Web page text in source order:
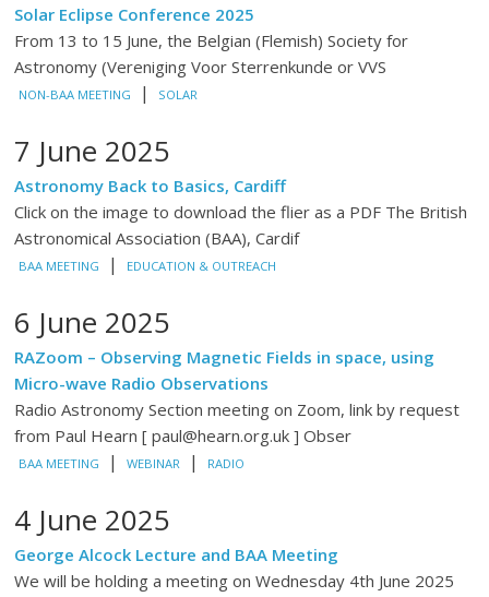
Solar Eclipse Conference 2025
From 13 to 15 June, the Belgian (Flemish) Society for
Astronomy (Vereniging Voor Sterrenkunde or VVS
NON-BAA MEETING | SOLAR
7 June 2025
Astronomy Back to Basics, Cardiff
Click on the image to download the flier as a PDF The British
Astronomical Association (BAA), Cardif
BAA MEETING | EDUCATION & OUTREACH
6 June 2025
RAZoom – Observing Magnetic Fields in space, using
Micro-wave Radio Observations
Radio Astronomy Section meeting on Zoom, link by request
from Paul Hearn [ paul@hearn.org.uk ] Obser
BAA MEETING | WEBINAR | RADIO
4 June 2025
George Alcock Lecture and BAA Meeting
We will be holding a meeting on Wednesday 4th June 2025